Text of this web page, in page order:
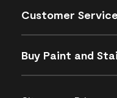
Customer Service
Buy Paint and